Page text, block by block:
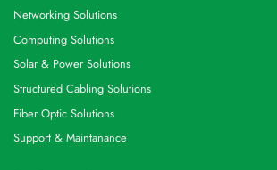
Networking Solutions
Computing Solutions
Solar & Power Solutions
Structured Cabling Solutions
Fiber Optic Solutions
Support & Maintanance